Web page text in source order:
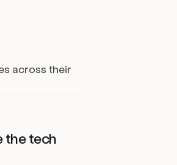
across their
the tech